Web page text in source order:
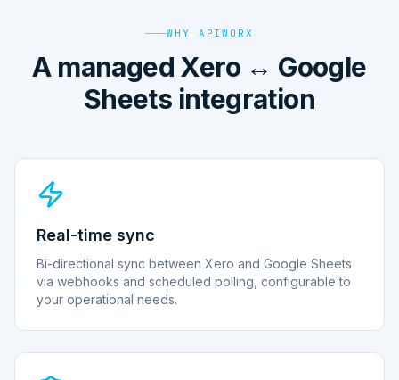
WHY APIWORX
A managed Xero ↔ Google
Sheets integration
Real-time sync
Bi-directional sync between Xero and Google Sheets
via webhooks and scheduled polling, configurable to
your operational needs.